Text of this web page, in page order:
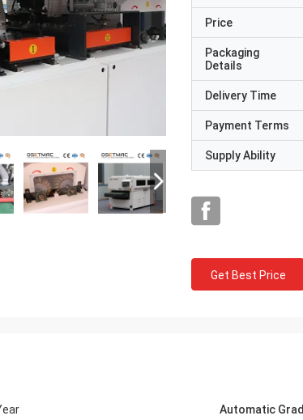
Price
Packaging
Details
Delivery Time
Payment Terms
Supply Ability
Get Best Price
Automatic